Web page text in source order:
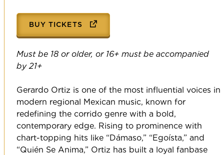
BUY TICKETS
Must be 18 or older, or 16+ must be accompanied
by 21+
Gerardo Ortiz is one of the most influential voices in
modern regional Mexican music, known for
redefining the corrido genre with a bold,
contemporary edge. Rising to prominence with
chart-topping hits like “Dámaso,” “Egoísta,” and
“Quién Se Anima,” Ortiz has built a loyal fanbase